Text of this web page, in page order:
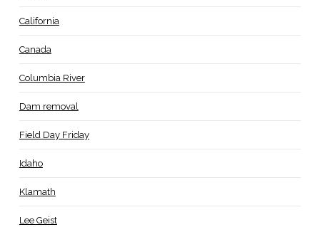
California
Canada
Columbia River
Dam removal
Field Day Friday
Idaho
Klamath
Lee Geist